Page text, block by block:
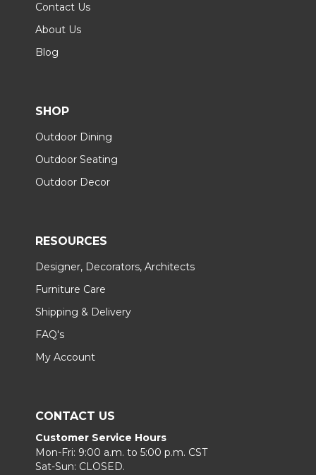
Contact Us
About Us
Blog
SHOP
Outdoor Dining
Outdoor Seating
Outdoor Decor
RESOURCES
Designer, Decorators, Architects
Furniture Care
Shipping & Delivery
FAQ's
My Account
CONTACT US
Customer Service Hours
Mon-Fri: 9:00 a.m. to 5:00 p.m. CST
Sat-Sun: CLOSED.